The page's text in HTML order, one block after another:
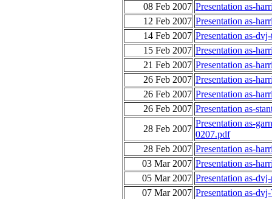
08 Feb 2007 Presentation as-
12 Feb 2007 Presentation as-
14 Feb 2007 Presentation as-
15 Feb 2007 Presentation as-
21 Feb 2007 Presentation as-
26 Feb 2007 Presentation as-
26 Feb 2007 Presentation as-
26 Feb 2007 Presentation as-
28 Feb 2007
Presentation as-
0207.pdf
28 Feb 2007 Presentation as-
03 Mar 2007 Presentation as-
05 Mar 2007 Presentation as-
07 Mar 2007 Presentation as-